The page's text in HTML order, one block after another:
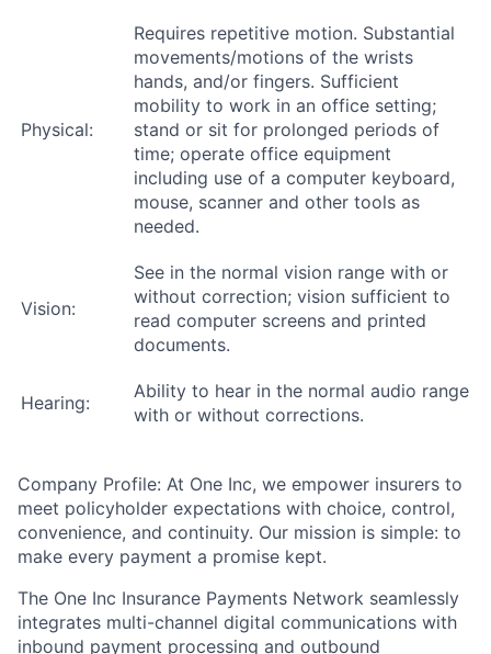
Physical:
Requires repetitive motion. Substantial
movements/motions of the wrists
hands, and/or fingers. Sufficient
mobility to work in an office setting;
stand or sit for prolonged periods of
time; operate office equipment
including use of a computer keyboard,
mouse, scanner and other tools as
needed.
Vision:
See in the normal vision range with or
without correction; vision sufficient to
read computer screens and printed
documents.
Hearing:
Ability to hear in the normal audio range
with or without corrections.
Company Profile: At One Inc, we empower insurers to
meet policyholder expectations with choice, control,
convenience, and continuity. Our mission is simple: to
make every payment a promise kept.
The One Inc Insurance Payments Network seamlessly
integrates multi-channel digital communications with
inbound payment processing and outbound